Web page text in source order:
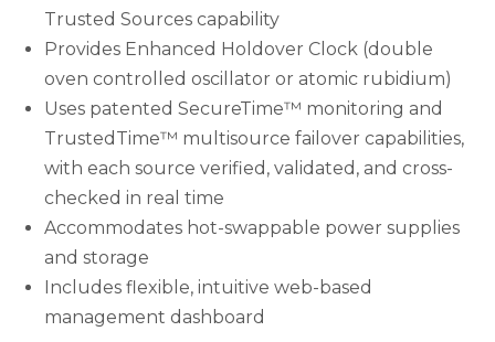
Trusted Sources capability
Provides Enhanced Holdover Clock (double
oven controlled oscillator or atomic rubidium)
Uses patented SecureTime™ monitoring and
TrustedTime™ multisource failover capabilities,
with each source verified, validated, and cross-
checked in real time
Accommodates hot-swappable power supplies
and storage
Includes flexible, intuitive web-based
management dashboard